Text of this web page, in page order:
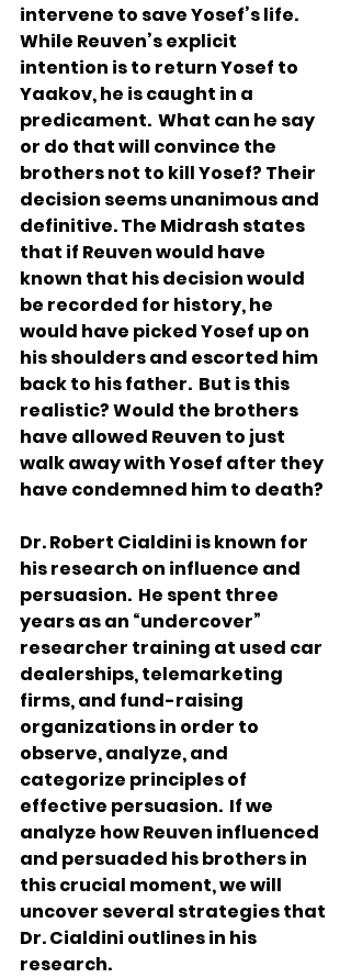
intervene to save Yosef’s life.
While Reuven’s explicit
intention is to return Yosef to
Yaakov, he is caught in a
predicament.  What can he say
or do that will convince the
brothers not to kill Yosef? Their
decision seems unanimous and
definitive. The Midrash states
that if Reuven would have
known that his decision would
be recorded for history, he
would have picked Yosef up on
his shoulders and escorted him
back to his father.  But is this
realistic? Would the brothers
have allowed Reuven to just
walk away with Yosef after they
have condemned him to death?
Dr. Robert Cialdini is known for
his research on influence and
persuasion.  He spent three
years as an “undercover”
researcher training at used car
dealerships, telemarketing
firms, and fund-raising
organizations in order to
observe, analyze, and
categorize principles of
effective persuasion.  If we
analyze how Reuven influenced
and persuaded his brothers in
this crucial moment, we will
uncover several strategies that
Dr. Cialdini outlines in his
research.